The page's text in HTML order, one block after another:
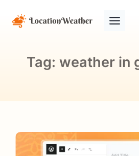
Tag: weather in